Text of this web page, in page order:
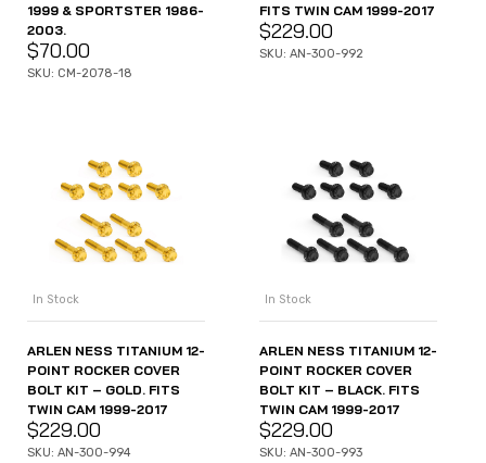
1999 & SPORTSTER 1986-
2003.
$70.00
SKU: CM-2078-18
FITS TWIN CAM 1999-2017
$229.00
SKU: AN-300-992
In Stock
ARLEN NESS TITANIUM 12-
POINT ROCKER COVER
BOLT KIT – GOLD. FITS
TWIN CAM 1999-2017
$229.00
SKU: AN-300-994
In Stock
ARLEN NESS TITANIUM 12-
POINT ROCKER COVER
BOLT KIT – BLACK. FITS
TWIN CAM 1999-2017
$229.00
SKU: AN-300-993